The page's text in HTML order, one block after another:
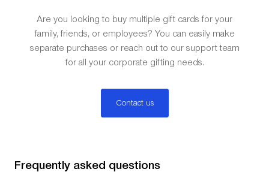
Are you looking to buy multiple gift cards for your
family, friends, or employees? You can easily make
separate purchases or reach out to our support team
for all your corporate gifting needs.
Contact us
Frequently asked questions